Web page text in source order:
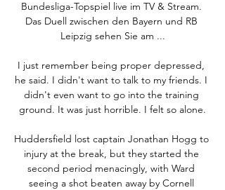
Bundesliga-Topspiel live im TV & Stream.
Das Duell zwischen den Bayern und RB
Leipzig sehen Sie am ...
I just remember being proper depressed,
he said. I didn't want to talk to my friends. I
didn't even want to go into the training
ground. It was just horrible. I felt so alone.
Huddersfield lost captain Jonathan Hogg to
injury at the break, but they started the
second period menacingly, with Ward
seeing a shot beaten away by Cornell